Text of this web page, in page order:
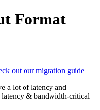
Format
out our migration guide
a lot of latency and
latency & bandwidth-critical